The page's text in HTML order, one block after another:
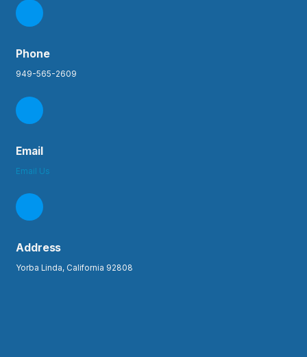
Phone
949-565-2609
Email
Email Us
Address
Yorba Linda, California 92808